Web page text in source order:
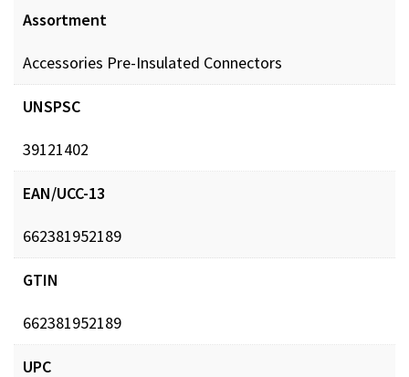
Assortment
Accessories Pre-Insulated Connectors
UNSPSC
39121402
EAN/UCC-13
662381952189
GTIN
662381952189
UPC